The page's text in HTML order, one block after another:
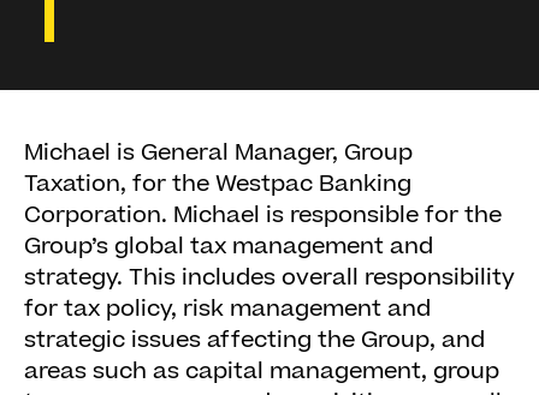
Michael is General Manager, Group
Taxation, for the Westpac Banking
Corporation. Michael is responsible for the
Group’s global tax management and
strategy. This includes overall responsibility
for tax policy, risk management and
strategic issues affecting the Group, and
areas such as capital management, group